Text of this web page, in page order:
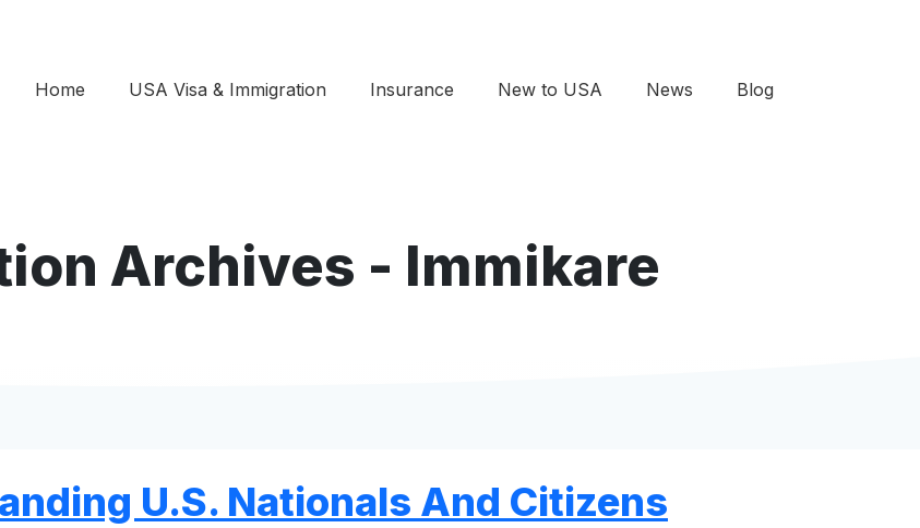
Home USA Visa & Immigration Insurance New to USA News Blog
Archives - Immikare
U.S. Nationals And Citizens